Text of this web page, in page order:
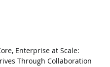
Enterprise at Scale:
Through Collaboration